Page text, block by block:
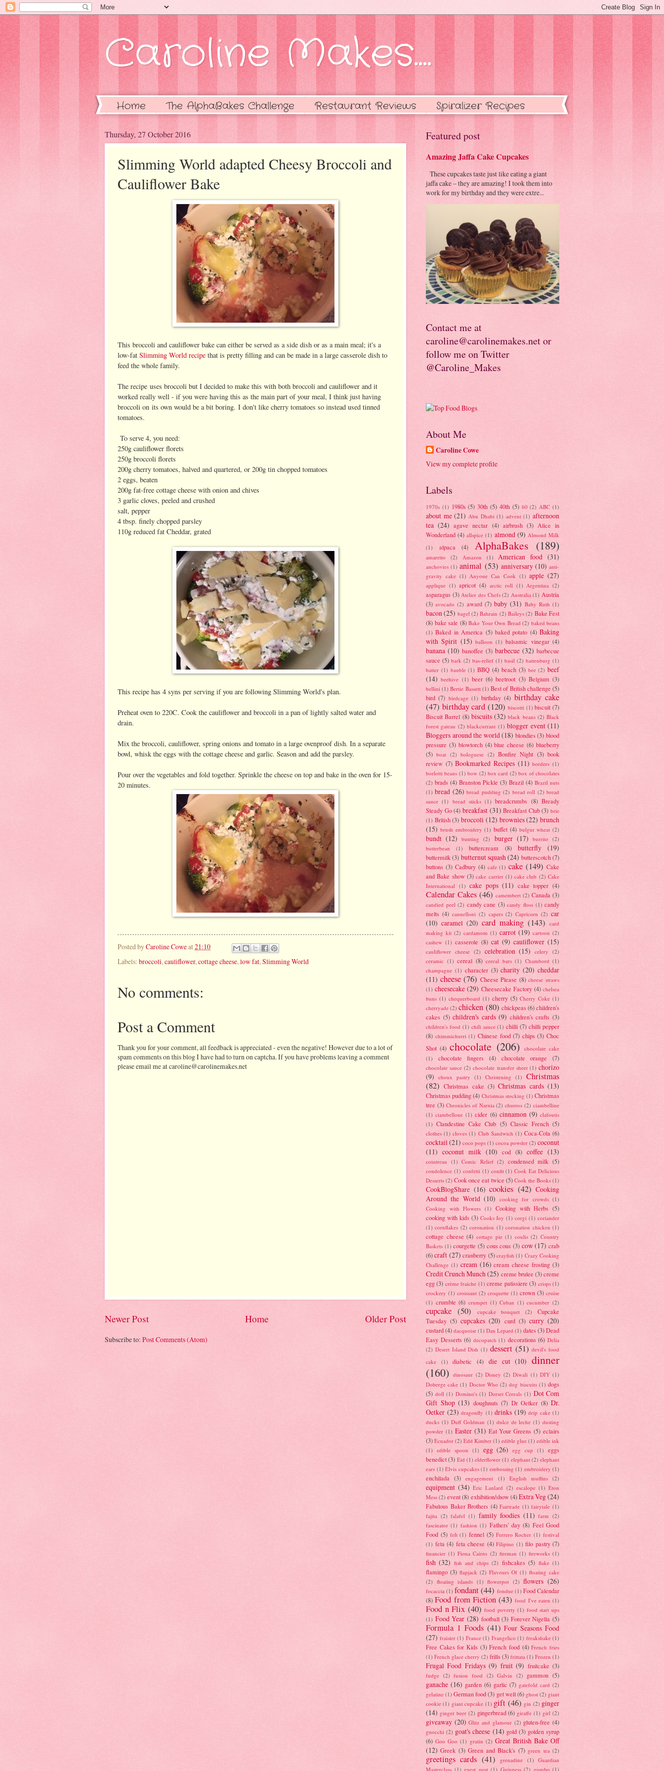
Caroline Makes....
Home The AlphaBakes Challenge Restaurant Reviews Spiralizer Recipes
Thursday, 27 October 2016
Slimming World adapted Cheesy Broccoli and
Cauliflower Bake
This broccoli and cauliflower bake can either be served as a side dish or as a main meal; it's a
low-fat Slimming World recipe that is pretty filling and can be made in a large casserole dish to
feed the whole family.
The recipe uses broccoli but I decided to make this with both broccoli and cauliflower and it
worked really well - if you were having this as the main part of your meal, I think just having
broccoli on its own would be a bit boring. I don't like cherry tomatoes so instead used tinned
tomatoes.
To serve 4, you need:
250g cauliflower florets
250g broccoli florets
200g cherry tomatoes, halved and quartered, or 200g tin chopped tomatoes
2 eggs, beaten
200g fat-free cottage cheese with onion and chives
3 garlic cloves, peeled and crushed
salt, pepper
4 tbsp. finely chopped parsley
110g reduced fat Cheddar, grated
This recipe has 4 syns per serving if you are following Slimming World's plan.
Preheat oven to 220C. Cook the cauliflower and broccoli in a pan of lightly salted water and
drain.
Mix the broccoli, cauliflower, spring onions and tomato in a large ovenproof dish. In a separate
bowl, whisk the eggs with the cottage cheese and garlic. Season and add the parsley.
Pour over the vegetables and fold together. Sprinkle the cheese on top and bake in the oven for 15-
20 minutes.
Posted byCaroline Coweat21:10
Labels: broccoli, cauliflower, cottage cheese, low fat, Slimming World
No comments:
Post a Comment
Thank you for your comment, all feedback is appreciated - even the negative! However due to a lot of
spam comments on this blog I have had to turn on captcha. If you have problems leaving a comment
please email me at caroline@carolinemakes.net
Newer Post Older Post
Home
Subscribe to: Post Comments (Atom)
Featured post
Amazing Jaffa Cake Cupcakes
These cupcakes taste just like eating a giant
jaffa cake – they are amazing! I took them into
work for my birthday and they were extre...
Contact me at
caroline@carolinemakes.net or
follow me on Twitter
@Caroline_Makes
About Me
Caroline Cowe
View my complete profile
Labels
1970s (1) 1980s (5) 30th (5) 40th (5) 60 (2) ABC (1)
about me (21) Abu Dhabi (1) advent (1) afternoon
tea (24) agave nectar (4) airbrush (3) Alice in
Wonderland (4) allspice (1) almond (9) Almond Milk
(1)
alpaca (4) AlphaBakes (189)
amaretto (2) Amazon (1) American food (31)
anchovies (1) animal (53) anniversary (10) anti-
gravity cake (1) Anyone Can Cook (1) apple (27)
applique (1) apricot (4) arctic roll (1) Argentina (2)
asparagus (3) Atelier des Chefs (2) Australia (1) Austria
(3) avocado (2) award (7) baby (31) Baby Ruth (1)
bacon(25) bagel (2) Bahrain (2) Baileys (2) Bake Fest
(8) bake sale (8) Bake Your Own Bread (2) baked beans
(1) Baked in America (5) baked potato (4) Baking
with Spirit (15) balloon (1) balsamic vinegar (4)
banana (10) banoffee (3) barbecue (32) barbecue
sauce (5) bark (2) bas-relief (1) basil (2) battenburg (1)
batter (1) bauble (1) BBQ (4) beach (3) bee (2) beef
(14) beehive (1) beer (6) beetroot (3) Belgium (3)
bellini (1) Bertie Bassett (1) Best of British challenge (5)
bird (7) birdcage (1) birthday (4) birthday cake
(47) birthday card (120) biscotti (1) biscuit (7)
Biscuit Barrel (8) biscuits (32) black beans (2) Black
forest gateau (2) blackcurrant (1) blogger event (11)
Bloggers around the world(18) blondies (3) blood
pressure (3) blowtorch (4) blue cheese (6) blueberry
(5) boat (2) bolognese (2) Bonfire Night (3) book
review (7) Bookmarked Recipes (11) borders (1)
borlotti beans (1) bow (2) box card (2) box of chocolates
(2) brads (4) Branston Pickle (3) Brazil (4) Brazil nuts
(1) bread (26) bread pudding (2) bread roll (2) bread
sauce (1) bread sticks (1) breadcrumbs (8) Bready
Steady Go (4) breakfast (31) Breakfast Club (3) brie
(1) British (3) broccoli (12) brownies(22) brunch
(15) brush embroidery (1) buffet (4) bulgur wheat (2)
bundt (12) bunting (2) burger (17) burrito
(2)
butterbean
(1) buttercream (8) butterfly (19)
buttermilk (3) butternut squash(24) butterscotch (7)
buttons (3) Cadbury (4) cafe (1) cake (149) Cake
and Bake show (3) cake carrier (1) cake club (2) Cake
International (1) cake pops (11) cake topper (4)
Calendar Cakes (46) camembert (2) Canada (3)
candied peel (2) candy cane (3) candy floss (1) candy
melts (4) cannelloni (2) capers (2) Capricorn (2) car
(10) caramel (20) card making (143) card
making kit (2) cardamom (1) carrot (19) cartoon (2)
cashew (1) casserole (8) cat (9) cauliflower (15)
cauliflower cheese (2) celebration (15) celery
(2)
ceramic (1) cereal (8) cereal bars (1) Chambord (1)
champagne (1) character (3) charity (20) cheddar
(11) cheese (76) Cheese Please (8) cheese straws
(1) cheesecake (29) Cheesecake Factory (4) chelsea
buns (1) chequerboard (1) cherry (5) Cherry Coke (1)
cherryade (2) chicken (80) chickpeas (6)children's
cakes (5) children's cards (9) children's crafts (3)
children's food (1) chili sauce (1) chilli (7) chilli pepper
(8) chimmichurri (1) Chinese food (7) chips (3) Choc
Shot (4) chocolate (206)
chocolate cake
(1)
chocolate fingers (4) chocolate orange (7)
chocolate sauce (2) chocolate transfer sheet (1) chorizo
(9) choux pastry (1) Christening (1) Christmas
(82) Christmas cake (3) Christmas cards (13)
Christmas pudding (4) Christmas stocking (1) Christmas
tree (3) Chronicles of Narnia (2) churros (2) ciambelline
(1) ciambellone (1) cider (6) cinnamon (9) clafoutis
(1) Clandestine Cake Club (5) Classic French (5)
clothes (1) cloves (1) Club Sandwich (1) Coca-Cola (6)
cocktail(21) coco pops (1) cocoa powder (2) coconut
(11) coconut milk (10) cod (8) coffee (13)
cointreau (1) Comic Relief (2) condensed milk (5)
condolence (1) confetti (1) confit (1) Cook Eat Delicious
Desserts (2) Cook once eat twice (5) Cook the Books (1)
CookBlogShare (16) cookies (42) Cooking
Around the World (10) cooking for crowds (1)
Cooking with Flowers (1) Cooking with Herbs (5)
cooking with kids (3) Cooks Joy (1) corgi (1) coriander
(1) cornflakes (2) coronation (1) coronation chicken (1)
cottage cheese (4) cottage pie (1) coulis (2) Country
Baskets (1) courgette (5) cous cous (3) cow(17) crab
(6) craft (27) cranberry (5) crayfish (1) Crazy Cooking
Challenge (1) cream (16) cream cheese frosting (3)
Credit Crunch Munch(25) creme brulee (3)creme
egg (3) crème fraiche (1) creme patissiere (3) crisps (1)
crockery (1) croissant (2) croquette (1) crown (3) cruise
(1) crumble (6) crumpet (1) Cuban (1) cucumber (2)
cupcake (50) cupcake bouquet (2)
Cupcake
Tuesday (5) cupcakes (20) curd (3) curry (20)
custard(4) dacquoise (1) Dan Lepard (1) dates(3)Dead
Easy Desserts (6) decopatch (1) decorations (6) Delia
(2) Desert Island Dish (1) dessert (51) devil's food
cake
(1) diabetic (4) die cut (10) dinner
(160) dinosaur (2) Disney (2) Diwali (1) DIY (1)
Doberge cake (1) Doctor Who (2) dog biscuits (1) dogs
(5) doll (1) Domino's (1) Dorset Cereals (1) Dot Com
Gift Shop (13) doughnuts (7) Dr Oetker (8) Dr.
Oetker (23) dragonfly (1) drinks (19) drip cake (1)
ducks (1) Duff Goldman (1) dulce de leche (1) dusting
powder (1) Easter (31) Eat Your Greens (5) eclairs
(3) Ecuador (2) Edd Kimber (1) edible glue (1) edible ink
(1) edible spoon (1) egg (26) egg cup (1)
eggs
benedict (3) Eid (1) elderflower (1) elephant (2) elephant
ears (1) Elvis cupcakes (1) embossing (1) embroidery (1)
enchilada (3) engagement (1) English muffins (2)
equipment (34) Eric Lanlard (2) escalope (1) Eton
Mess (2) event (8) exhibition/show (4) Extra Veg(24)
Fabulous Baker Brothers (4) Fairtrade (1) fairytale (1)
fajita (2) falafel (1) family foodies (11) farm (2)
fascinator (1) fashion (1) Fathers' day (8) Feel Good
Food (5) felt (1) fennel (5) Ferrero Rocher (1) festival
(1) feta (4) feta cheese (4) Filipino (1) filo pastry (7)
financier (1) Fiona Cairns (2) fireman (1) fireworks (1)
fish (32) fish and chips (2) fishcakes (5) flake (1)
flamingo (3) flapjack (2) Flavours Of (1) floating cake
(2) floating islands (1) flowerpot (2) flowers (26)
focaccia (1) fondant (44) fondue (1) Food Calendar
(8) Food from Fiction (43) food I've eaten (1)
Food n Flix (40) food poverty (1) food start ups
(1) Food Year (28) football (3) Forever Nigella (5)
Formula 1 Foods (41) Four Seasons Food
(27) fraisier (1) France (1) Frangelico (1) freakshake (1)
Free Cakes for Kids (3) French food (4) French fries
(1) French glace cherry (2) frills(3) frittata (1) Frozen (1)
Frugal Food Fridays (9) fruit (9) fruitcake (3)
fudge (2) fusion food (2) Galvin (2) gammon (5)
ganache (16) garden (6) garlic (7) gatefold card (2)
gelatine (1) German food (3) get well (6) ghost (2) giant
cookie (1) giant cupcake (1) gift (46) gin (2) ginger
(14) ginger beer (2) gingerbread (6) giraffe (1) girl (2)
giveaway (20) Glitz and glamour (2) gluten-free (4)
gnocchi (2) goat's cheese (14) gold (3) golden syrup
(6) Goo Goo (1) gratin (2) Great British Bake Off
(12) Greek (3) Green and Black's (7) green tea (2)
greetings cards (41) grenadine (1)
Guardian
Masterclass (1) guest post (1) Guinness (2) gumbo (1)